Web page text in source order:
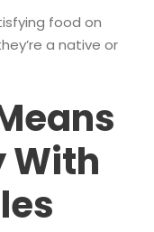
food on
a native or
With